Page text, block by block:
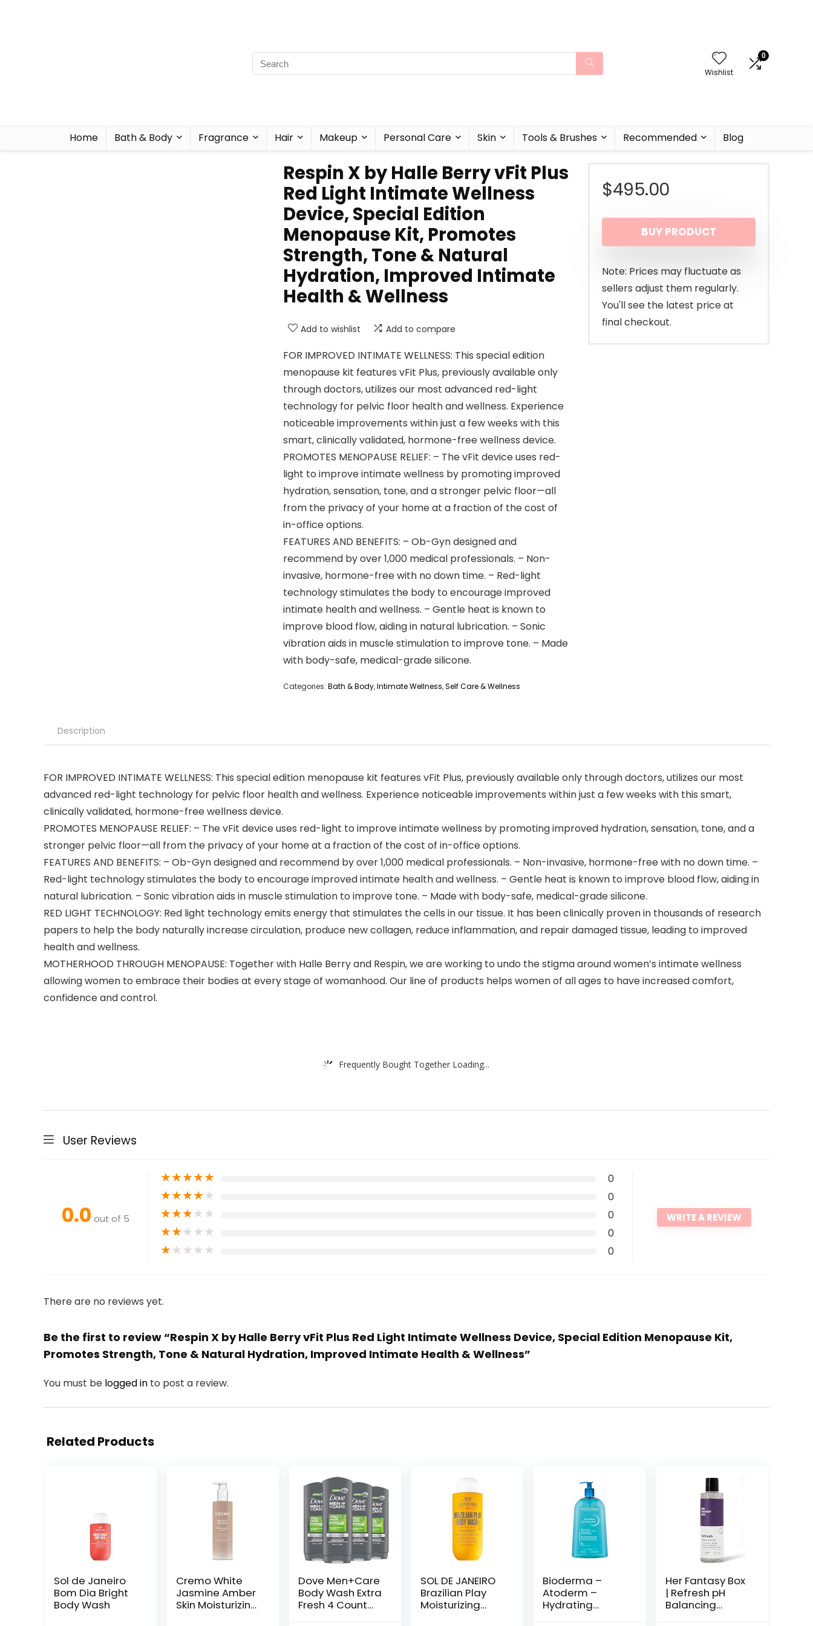
Wishlist
0
Home Bath & Body Fragrance Hair Makeup Personal Care Skin Tools & Brushes Recommended Blog
Respin X by Halle Berry vFit Plus
Red Light Intimate Wellness
Device, Special Edition
Menopause Kit, Promotes
Strength, Tone & Natural
Hydration, Improved Intimate
Health & Wellness
Add to wishlist Add to compare
FOR IMPROVED INTIMATE WELLNESS: This special edition
menopause kit features vFit Plus, previously available only
through doctors, utilizes our most advanced red-light
technology for pelvic floor health and wellness. Experience
noticeable improvements within just a few weeks with this
smart, clinically validated, hormone-free wellness device.
PROMOTES MENOPAUSE RELIEF: – The vFit device uses red-
light to improve intimate wellness by promoting improved
hydration, sensation, tone, and a stronger pelvic floor—all
from the privacy of your home at a fraction of the cost of
in-office options.
FEATURES AND BENEFITS: – Ob-Gyn designed and
recommend by over 1,000 medical professionals. – Non-
invasive, hormone-free with no down time. – Red-light
technology stimulates the body to encourage improved
intimate health and wellness. – Gentle heat is known to
improve blood flow, aiding in natural lubrication. – Sonic
vibration aids in muscle stimulation to improve tone. – Made
with body-safe, medical-grade silicone.
Categories: Bath & Body,Intimate Wellness,Self Care & Wellness
$495.00
BUY PRODUCT
Note: Prices may fluctuate as
sellers adjust them regularly.
You'll see the latest price at
final checkout.
Description
FOR IMPROVED INTIMATE WELLNESS: This special edition menopause kit features vFit Plus, previously available only through doctors, utilizes our most
advanced red-light technology for pelvic floor health and wellness. Experience noticeable improvements within just a few weeks with this smart,
clinically validated, hormone-free wellness device.
PROMOTES MENOPAUSE RELIEF: – The vFit device uses red-light to improve intimate wellness by promoting improved hydration, sensation, tone, and a
stronger pelvic floor—all from the privacy of your home at a fraction of the cost of in-office options.
FEATURES AND BENEFITS: – Ob-Gyn designed and recommend by over 1,000 medical professionals. – Non-invasive, hormone-free with no down time. –
Red-light technology stimulates the body to encourage improved intimate health and wellness. – Gentle heat is known to improve blood flow, aiding in
natural lubrication. – Sonic vibration aids in muscle stimulation to improve tone. – Made with body-safe, medical-grade silicone.
RED LIGHT TECHNOLOGY: Red light technology emits energy that stimulates the cells in our tissue. It has been clinically proven in thousands of research
papers to help the body naturally increase circulation, produce new collagen, reduce inflammation, and repair damaged tissue, leading to improved
health and wellness.
MOTHERHOOD THROUGH MENOPAUSE: Together with Halle Berry and Respin, we are working to undo the stigma around women’s intimate wellness
allowing women to embrace their bodies at every stage of womanhood. Our line of products helps women of all ages to have increased comfort,
confidence and control.
Frequently Bought Together Loading...
User Reviews
0.0 out of 5
★★★★★ 0
★★★★★ 0
★★★★★ 0
★★★★★ 0
★★★★★ 0
WRITE A REVIEW
There are no reviews yet.
Be the first to review “Respin X by Halle Berry vFit Plus Red Light Intimate Wellness Device, Special Edition Menopause Kit,
Promotes Strength, Tone & Natural Hydration, Improved Intimate Health & Wellness”
You must be logged in to post a review.
Related Products
Sol de Janeiro
Bom Dia Bright
Body Wash
Cremo White
Jasmine Amber
Skin Moisturizing
Dove Men+Care
Body Wash Extra
Fresh 4 Count
SOL DE JANEIRO
Brazilian Play
Moisturizing
Bioderma –
Atoderm –
Hydrating
Her Fantasy Box
| Refresh pH
Balancing